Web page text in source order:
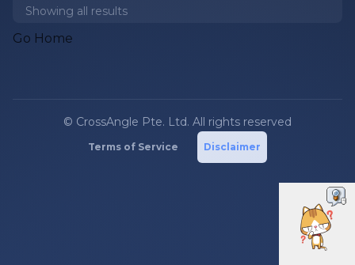
Showing all results
Go Home
© CrossAngle Pte. Ltd. All rights reserved
Terms of Service Disclaimer